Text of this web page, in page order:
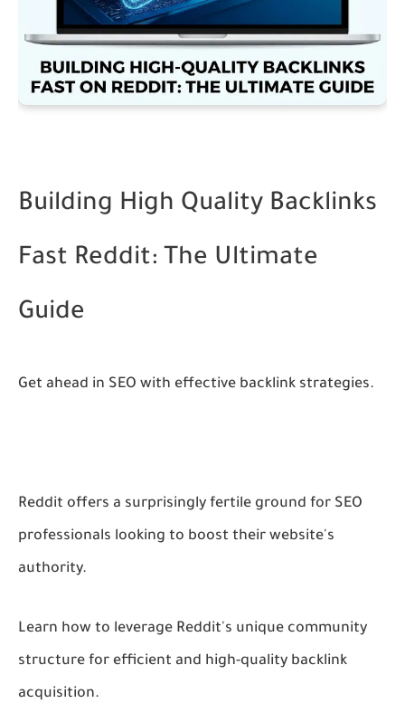
Building High Quality Backlinks
Fast Reddit: The Ultimate
Guide
Get ahead in SEO with effective backlink strategies.
Reddit offers a surprisingly fertile ground for SEO
professionals looking to boost their website's
authority.
Learn how to leverage Reddit's unique community
structure for efficient and high-quality backlink
acquisition.